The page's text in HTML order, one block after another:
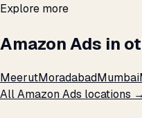
Explore more
Amazon Ads in
MeerutMoradabadMumbai
All Amazon Ads locations →